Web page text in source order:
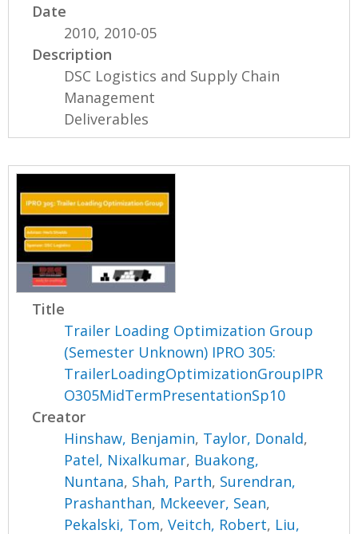
Date
2010, 2010-05
Description
DSC Logistics and Supply Chain
Management
Deliverables
Title
Trailer Loading Optimization Group
(Semester Unknown) IPRO 305:
TrailerLoadingOptimizationGroupIPR
O305MidTermPresentationSp10
Creator
Hinshaw, Benjamin, Taylor, Donald,
Patel, Nixalkumar, Buakong,
Nuntana, Shah, Parth, Surendran,
Prashanthan, Mckeever, Sean,
Pekalski, Tom,Veitch, Robert, Liu,